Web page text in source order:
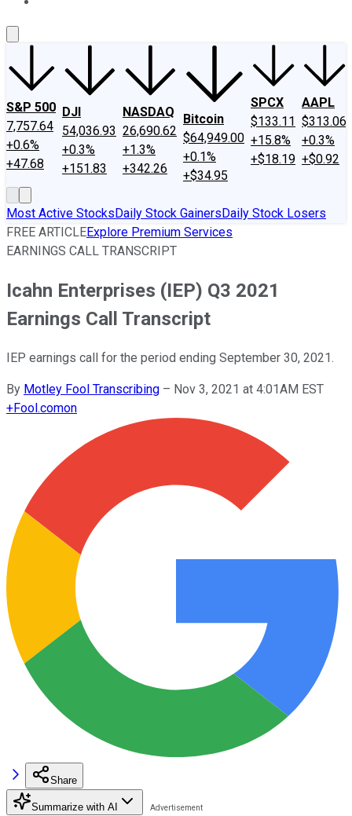
S&P 500
7,757.64
+0.6%
+47.68
DJI
54,036.93
+0.3%
+151.83
NASDAQ
26,690.62
+1.3%
+342.26
Bitcoin
$64,949.00
+0.1%
+$34.95
SPCX
$133.11
+15.8%
+$18.19
AAPL
$313.06
+0.3%
+$0.92
Most Active StocksDaily Stock GainersDaily Stock Losers
FREE ARTICLEExplore Premium Services
EARNINGS CALL TRANSCRIPT
Icahn Enterprises (IEP) Q3 2021
Earnings Call Transcript
IEP earnings call for the period ending September 30, 2021.
By Motley Fool Transcribing – Nov 3, 2021 at 4:01AM EST
+Fool.comon
Share
Summarize with AI